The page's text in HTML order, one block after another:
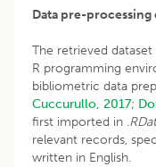
Data pre-
The retrieved
R programming
bibliometric data
Cuccurullo, 2017;
first imported in
relevant records,
written in English.